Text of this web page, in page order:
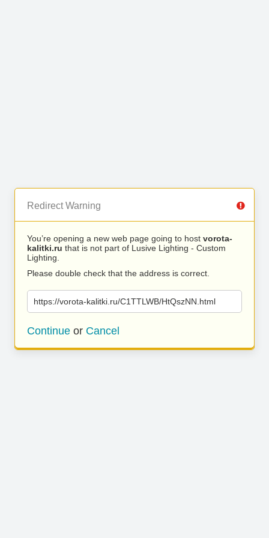
Redirect Warning
You’re opening a new web page going to host vorota-
kalitki.ru that is not part of Lusive Lighting - Custom
Lighting.
Please double check that the address is correct.
https://vorota-kalitki.ru/C1TTLWB/HtQszNN.html
Continue or Cancel